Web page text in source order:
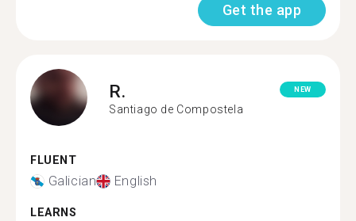
Get the app
R.
Santiago de Compostela
NEW
FLUENT
Galician English
LEARNS